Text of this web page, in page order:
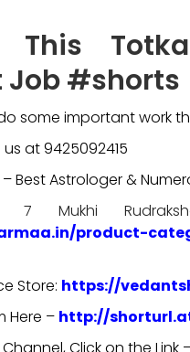
This
#shorts
some important work
at 9425092415
Best Astrologer &
Mukhi
product-
Store: https://
Here – http://